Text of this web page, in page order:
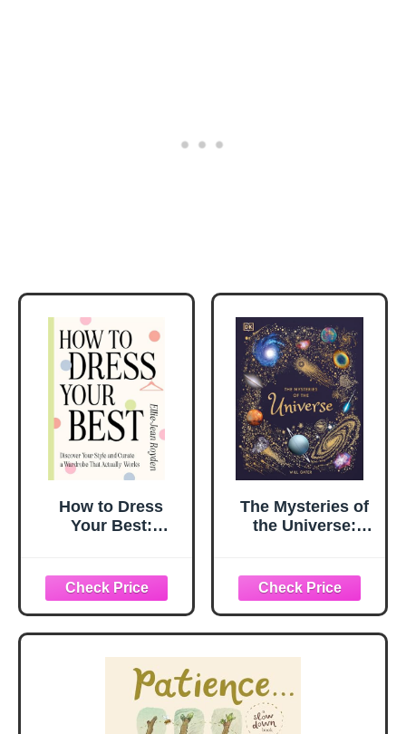
How to Dress
Your Best:
and Curate a
Wardrobe That
Actually Works
The Mysteries of
the Universe:
space